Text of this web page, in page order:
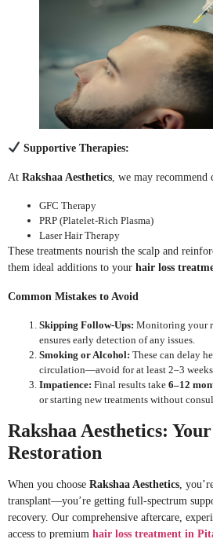
Supportive Therapies:
At Rakshaa Aesthetics , we may recommend
GFC Therapy
PRP (Platelet-Rich Plasma)
Laser Hair Therapy
These treatments nourish the scalp and
them ideal additions to your hair loss
Common Mistakes to Avoid
Skipping Follow-Ups: Monitoring your
ensures early detection of any issues.
Smoking or Alcohol: These can delay
circulation—avoid for at least 2–3 weeks.
Impatience: Final results take 6–12
or starting new treatments without
Rakshaa Aesthetics:
Restoration
When you choose Rakshaa Aesthetics ,
transplant—you’re getting full-spectrum
recovery. Our comprehensive aftercare,
access to premium hair loss treatment in